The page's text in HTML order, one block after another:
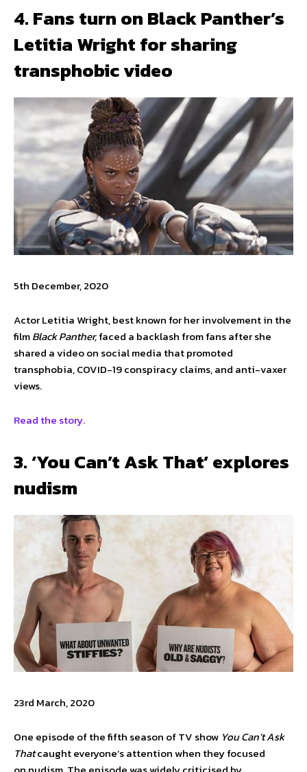
4. Fans turn on Black Panther’s
Letitia Wright for sharing
transphobic video
5th December, 2020
Actor Letitia Wright, best known for her involvement in the
filmBlack Panther,faced a backlash from fans after she
shared a video on social media that promoted
transphobia, COVID-19 conspiracy claims, and anti-vaxer
views.
Read the story.
3. ‘You Can’t Ask That’ explores
nudism
23rd March, 2020
One episode of the fifth season of TV show You Can’t Ask
Thatcaught everyone’s attention when they focused